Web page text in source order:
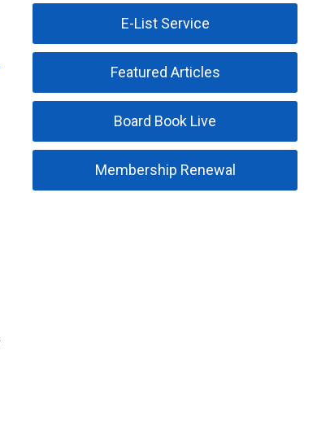
E-List Service
Featured Articles
Board Book Live
Membership Renewal